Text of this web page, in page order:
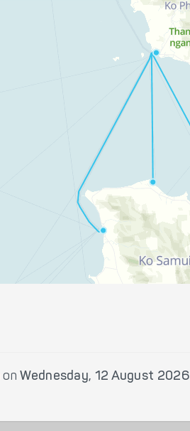
onWednesday, 12 August 2026